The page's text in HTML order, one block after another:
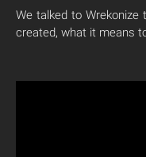
We talked to
created, what it means